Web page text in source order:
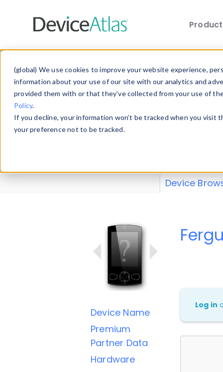
(global) We use cookies to improve your website experience,
information about your use of our site with our analytics and
provided them with or that they’ve collected from your use of
Policy.
If you decline, your information won’t be tracked when you
your preference not to be tracked.
Explore our
explore and
Device
Device Name
Premium
Partner Data
Hardware
Log in